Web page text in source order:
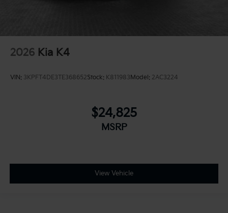
2026 Kia K4
VIN: 3KPFT4DE3TE368652Stock: K811983Model: 2AC3224
$24,825
MSRP
View Vehicle